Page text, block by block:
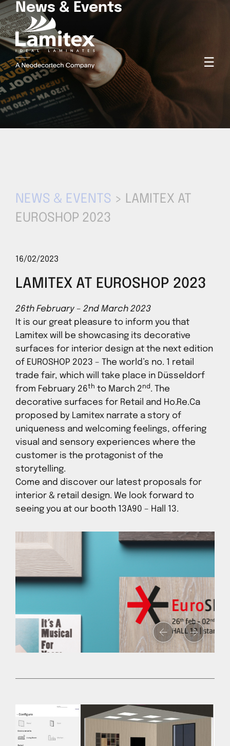
☰
News & Events
NEWS & EVENTS > LAMITEX AT
EUROSHOP 2023
16/02/2023
LAMITEX AT EUROSHOP 2023
26th February – 2nd March 2023
It is our great pleasure to inform you that
Lamitex will be showcasing its decorative
surfaces for interior design at the next edition
of EUROSHOP 2023 – The world’s no. 1 retail
trade fair, which will take place in Düsseldorf
from February 26th to March 2nd . The
decorative surfaces for Retail and Ho.Re.Ca
proposed by Lamitex narrate a story of
uniqueness and welcoming feelings, offering
visual and sensory experiences where the
customer is the protagonist of the
storytelling.
Come and discover our latest proposals for
interior & retail design. We look forward to
seeing you at our booth 13A90 – Hall 13.